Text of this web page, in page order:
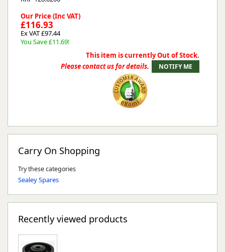
Our Price (Inc VAT)
£116.93
Ex VAT £97.44
You Save £11.69!
This item is currently Out of Stock.
Please contact us for details.
Carry On Shopping
Try these categories
Sealey Spares
Recently viewed products